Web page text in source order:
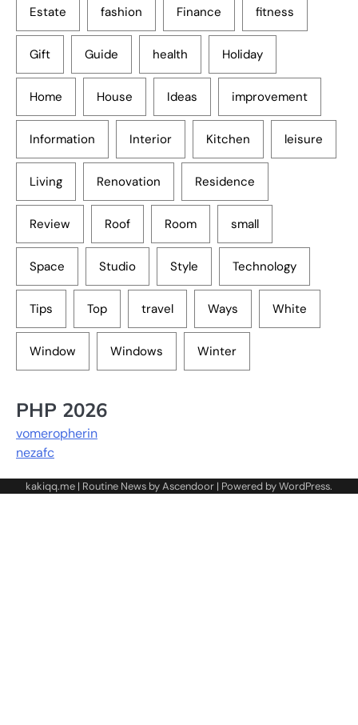
Estate fashion Finance fitness
Gift Guide health Holiday
Home House Ideas improvement
Information Interior Kitchen leisure
Living Renovation Residence
Review Roof Room small
Space Studio Style Technology
Tips Top travel Ways White
Window Windows Winter
PHP 2026
vomeropherin
nezafc
kakiqq.me | Routine News byAscendoor | Powered byWordPress.